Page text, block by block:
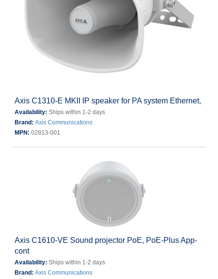
Axis C1310-E MKII IP speaker for PA system Ethernet,
Availability: Ships within 1-2 days
Brand: Axis Communications
MPN: 02813-001
Axis C1610-VE Sound projector PoE, PoE-Plus App-
cont
Availability: Ships within 1-2 days
Brand: Axis Communications